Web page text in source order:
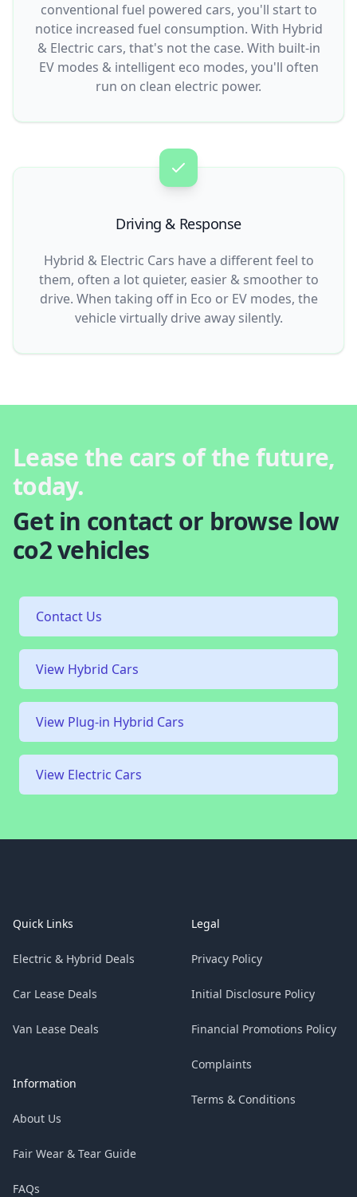
conventional fuel powered cars, you'll start to
notice increased fuel consumption. With Hybrid
& Electric cars, that's not the case. With built-in
EV modes & intelligent eco modes, you'll often
run on clean electric power.
Driving & Response
Hybrid & Electric Cars have a different feel to
them, often a lot quieter, easier & smoother to
drive. When taking off in Eco or EV modes, the
vehicle virtually drive away silently.
Lease the cars of the future,
today.
Get in contact or browse low
co2 vehicles
Contact Us
View Hybrid Cars
View Plug-in Hybrid Cars
View Electric Cars
Quick Links
Electric & Hybrid Deals
Car Lease Deals
Van Lease Deals
Information
About Us
Fair Wear & Tear Guide
FAQs
Legal
Privacy Policy
Initial Disclosure Policy
Financial Promotions Policy
Complaints
Terms & Conditions